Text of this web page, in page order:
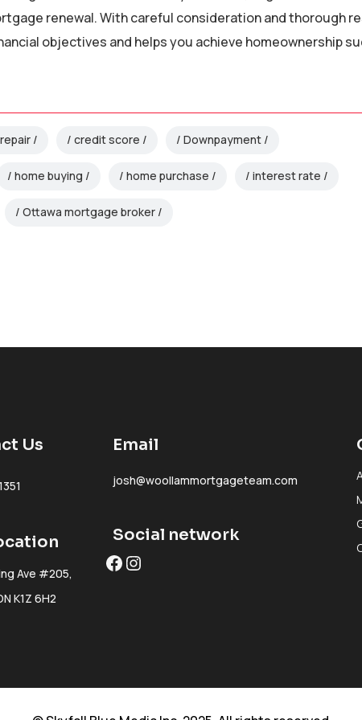
renewal. With careful consideration and thorough
objectives and helps you achieve homeownership
credit score Downpayment
home buying home purchase interest rate
Ottawa mortgage broker
Us
Ave #205,
K1Z 6H2
Email
josh@woollammortgageteam.com
Social network
Facebook
Instagram